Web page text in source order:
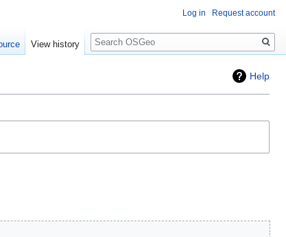
Help
Log in Request account
View history
Search